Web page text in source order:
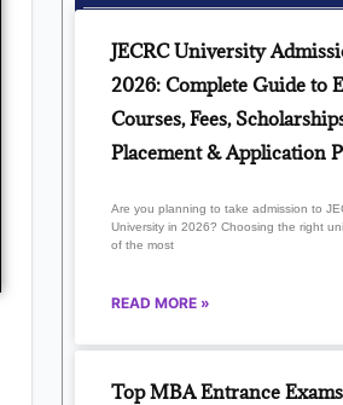
JECRC University
2026: Complete Guide to
Courses, Fees,
Placement & Application
Are you planning to take admission to
University in 2026? Choosing the right
of the most
READ MORE »
Top MBA Entrance